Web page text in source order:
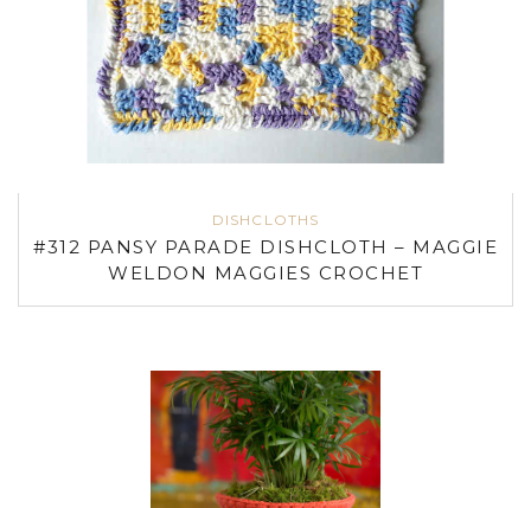
DISHCLOTHS
#312 PANSY PARADE DISHCLOTH – MAGGIE
WELDON MAGGIES CROCHET